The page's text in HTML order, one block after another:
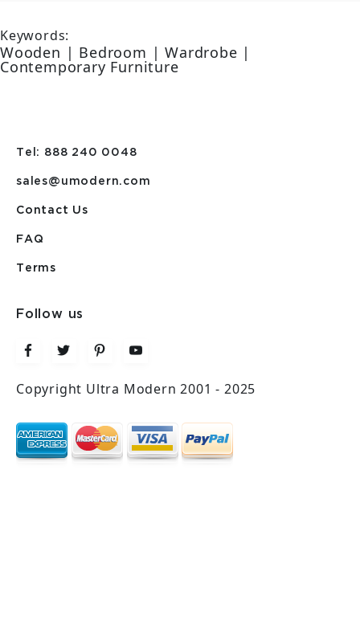
Keywords:
Wooden | Bedroom | Wardrobe |
Contemporary Furniture
Tel: 888 240 0048
sales@umodern.com
Contact Us
FAQ
Terms
Follow us
Copyright Ultra Modern 2001 - 2025